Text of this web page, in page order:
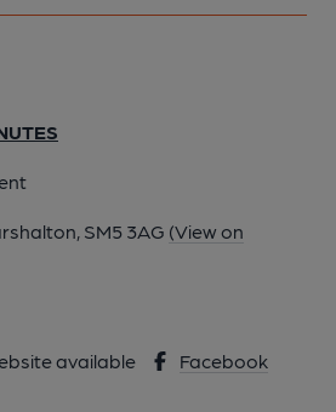
SM5 3AG (View on
available Facebook